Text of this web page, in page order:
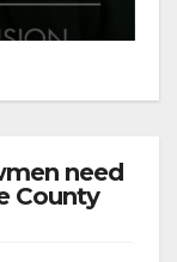
need
County